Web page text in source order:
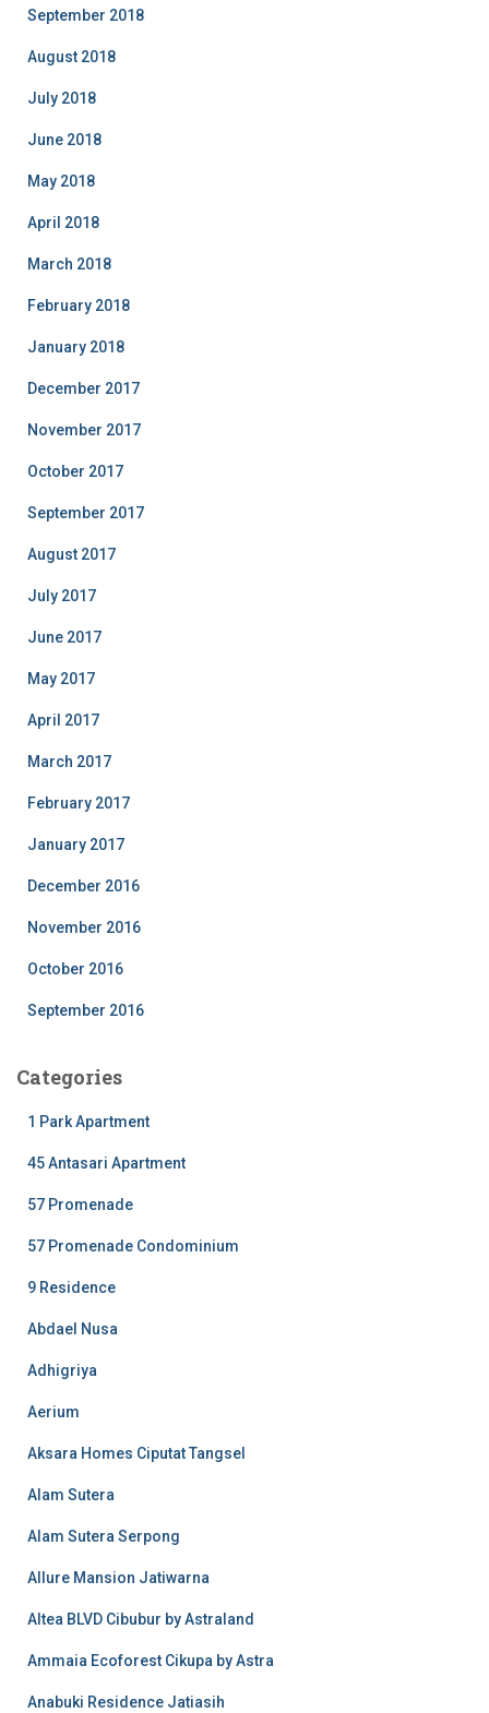
September 2018
August 2018
July 2018
June 2018
May 2018
April 2018
March 2018
February 2018
January 2018
December 2017
November 2017
October 2017
September 2017
August 2017
July 2017
June 2017
May 2017
April 2017
March 2017
February 2017
January 2017
December 2016
November 2016
October 2016
September 2016
Categories
1 Park Apartment
45 Antasari Apartment
57 Promenade
57 Promenade Condominium
9 Residence
Abdael Nusa
Adhigriya
Aerium
Aksara Homes Ciputat Tangsel
Alam Sutera
Alam Sutera Serpong
Allure Mansion Jatiwarna
Altea BLVD Cibubur by Astraland
Ammaia Ecoforest Cikupa by Astra
Anabuki Residence Jatiasih